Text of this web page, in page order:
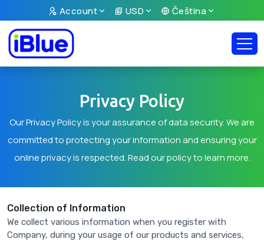
Account USD Čeština
Privacy Policy
Our Privacy Policy is your assurance of data security. We are
committed to protecting your information and ensuring your
online privacy is respected. Read our policy to learn more.
Collection of Information
We collect various information when you register with
Company, during your usage of our products and services,